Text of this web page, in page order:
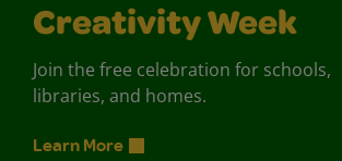
Creativity Week
Join the free celebration for schools,
libraries, and homes.
Learn More